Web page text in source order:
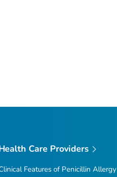
Care Providers
Features of Penicillin Allergy